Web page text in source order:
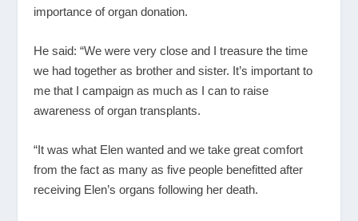
importance of organ donation.
He said: “We were very close and I treasure the time
we had together as brother and sister. It’s important to
me that I campaign as much as I can to raise
awareness of organ transplants.
“It was what Elen wanted and we take great comfort
from the fact as many as five people benefitted after
receiving Elen’s organs following her death.